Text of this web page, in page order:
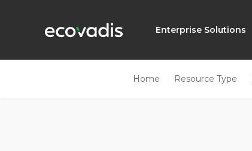
Enterprise Solutions
Home Resource Type